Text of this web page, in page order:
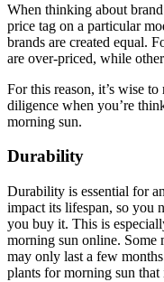
When thinking about
price tag on a particular
brands are created equal.
are over-priced, while
For this reason, it’s wise
diligence when you’re
morning sun.
Durability
Durability is essential for
impact its lifespan, so you
you buy it. This is
morning sun online. Some
may only last a few
plants for morning sun that